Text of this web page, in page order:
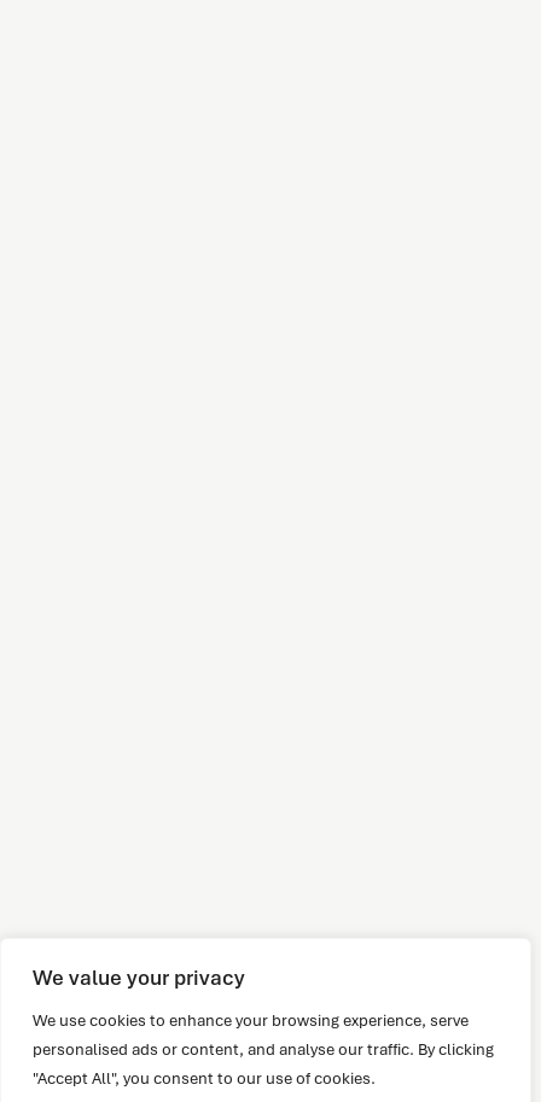
We value your privacy
We use cookies to enhance your browsing experience, serve
personalised ads or content, and analyse our traffic. By clicking
"Accept All", you consent to our use of cookies.